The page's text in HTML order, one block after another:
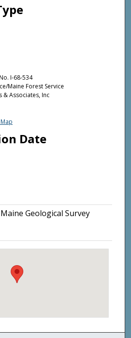
I-68-534
Maine Forest Service
& Associates, Inc
Date
Geological Survey